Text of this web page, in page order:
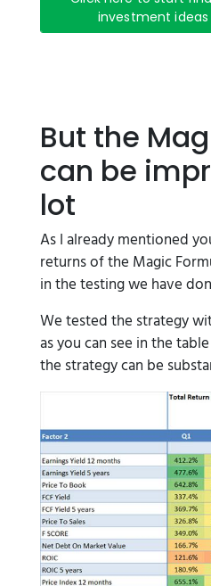
investment ideas
But the
can be
lot
As I already mentioned
returns of the Magic
in the testing we have
We tested the strategy
as you can see in the
the strategy can be